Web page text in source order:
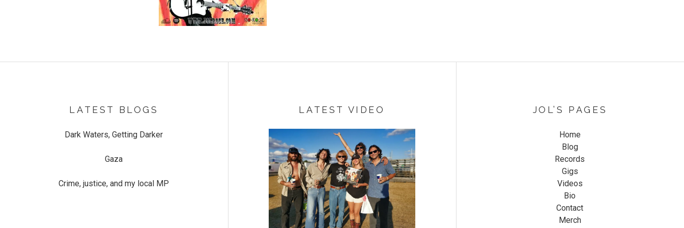
LATEST BLOGS
Dark Waters, Getting Darker
Gaza
Crime, justice, and my local MP
LATEST VIDEO JOL’S PAGES
Home
Blog
Records
Gigs
Videos
Bio
Contact
Merch